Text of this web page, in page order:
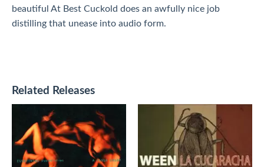
beautiful At Best Cuckold does an awfully nice job
distilling that unease into audio form.
Related Releases